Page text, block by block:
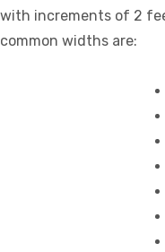
with increments of 2
common widths are: